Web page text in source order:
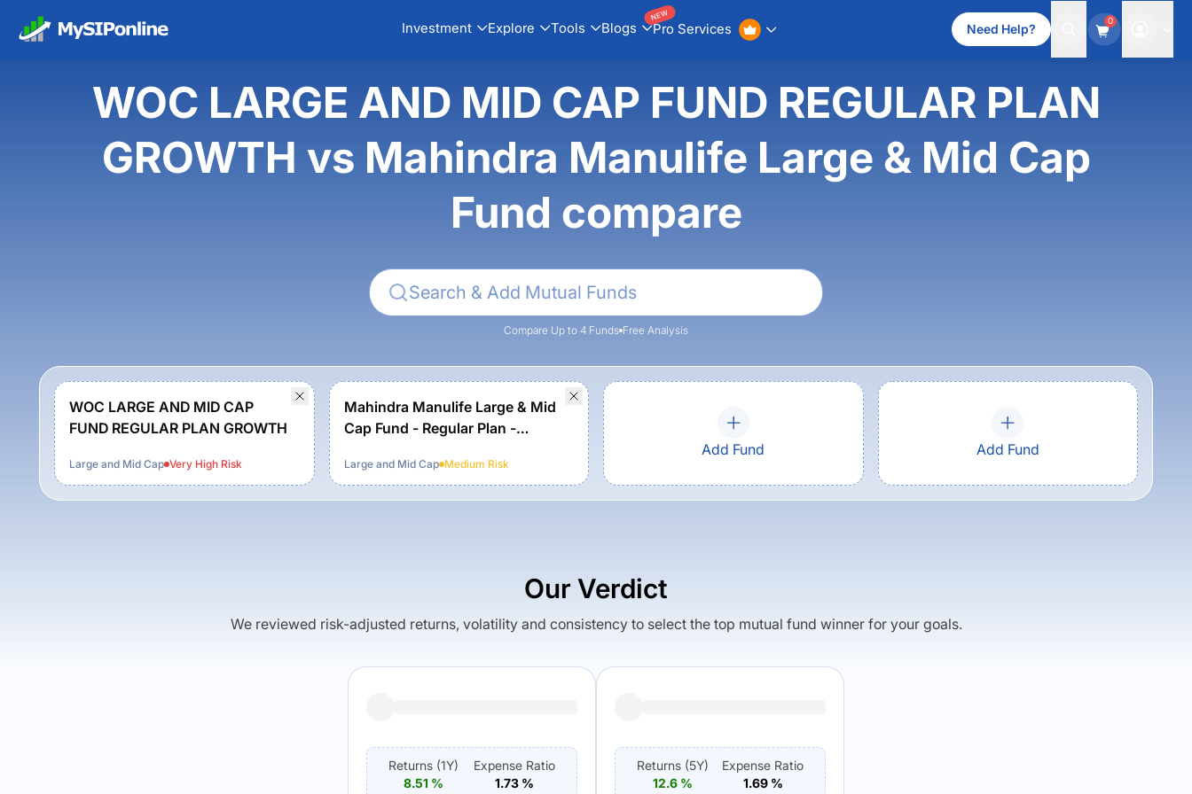
Investment Explore Tools Blogs Pro Services
NEW
Need Help?
0
WOC LARGE AND MID CAP FUND REGULAR PLAN
GROWTH vs Mahindra Manulife Large & Mid Cap
Fund compare
Compare Up to 4 Funds Free Analysis
WOC LARGE AND MID CAP
FUND REGULAR PLAN GROWTH
Large and Mid Cap Very High Risk
Mahindra Manulife Large & Mid
Cap Fund - Regular Plan -
Large and Mid Cap Medium Risk
Add Fund Add Fund
Our Verdict
We reviewed risk-adjusted returns, volatility and consistency to select the top mutual fund winner for your goals.
Returns (1Y)
8.51 %
Expense Ratio
1.73%
Returns (5Y)
12.6%
Expense Ratio
1.69%